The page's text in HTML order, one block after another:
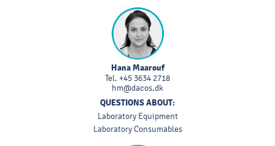
Hana Maarouf
Tel. +45 3634 2718
hm@dacos.dk
QUESTIONS ABOUT:
Laboratory Equipment
Laboratory Consumables